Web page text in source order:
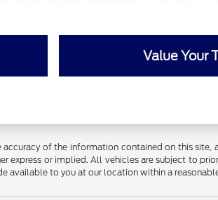
Value Your
of the information contained on this
express or implied. All vehicles are subject to
available to you at our location within a